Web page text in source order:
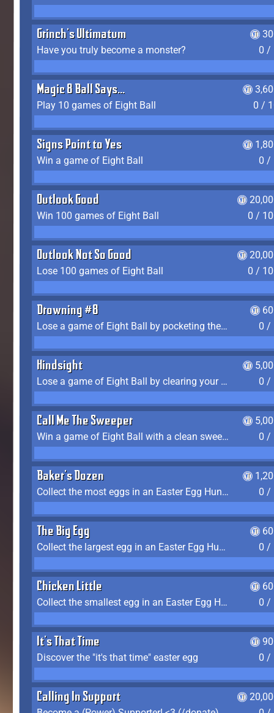
Grinch's Ultimatum
Have you truly become a monster?
0 /
Magic 8 Ball Says...
Play 10 games of Eight Ball
0 /
Signs Point to Yes
Win a game of Eight Ball
0 /
Outlook Good
Win 100 games of Eight Ball
0 /
Outlook Not So Good
Lose 100 games of Eight Ball
0 /
Drowning #8
Lose a game of Eight Ball by pocketing the 8 ball before clearing your group
0 /
Hindsight
Lose a game of Eight Ball by clearing your group and sinking the 8 ball in one shot
0 /
Call Me The Sweeper
Win a game of Eight Ball with a clean sweep (the other player never gets a turn)
0 /
Baker's Dozen
Collect the most eggs in an Easter Egg Hunt (Spring-only)
0 /
The Big Egg
Collect the largest egg in an Easter Egg Hunt (Spring-only)
0 /
Chicken Little
Collect the smallest egg in an Easter Egg Hunt (Spring-only)
0 /
It's That Time
Discover the "it's that time" easter egg
0 /
Calling In Support